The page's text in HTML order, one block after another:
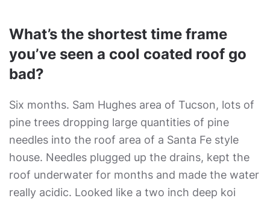
What’s the shortest time frame
you’ve seen a cool coated roof go
bad?
Six months. Sam Hughes area of Tucson, lots of
pine trees dropping large quantities of pine
needles into the roof area of a Santa Fe style
house. Needles plugged up the drains, kept the
roof underwater for months and made the water
really acidic. Looked like a two inch deep koi